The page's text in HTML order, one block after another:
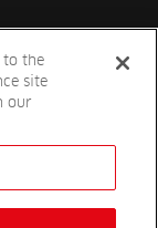
PE19 1QF |
to the
site
our